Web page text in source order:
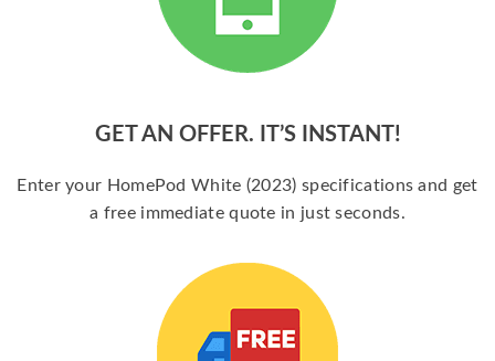
GET AN OFFER. IT’S INSTANT!
Enter your HomePod White (2023) specifications and get
a free immediate quote in just seconds.